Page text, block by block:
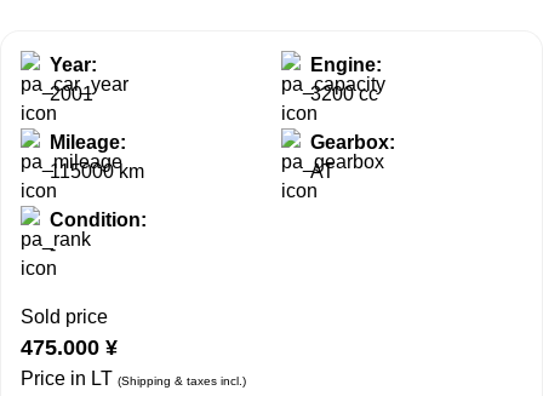
Year:
2001
Engine:
3200 cc
Mileage:
115000 km
Gearbox:
AT
Condition:
-
Sold price
475.000 ¥
Price in LT (Shipping & taxes incl.)